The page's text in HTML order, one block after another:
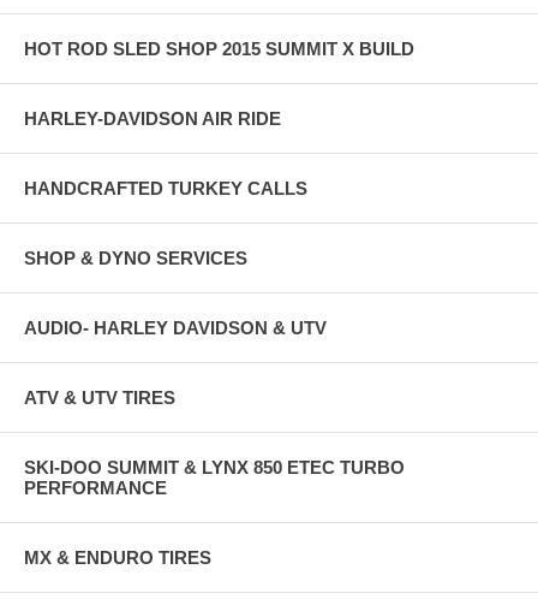
HOT ROD SLED SHOP 2015 SUMMIT X BUILD
HARLEY-DAVIDSON AIR RIDE
HANDCRAFTED TURKEY CALLS
SHOP & DYNO SERVICES
AUDIO- HARLEY DAVIDSON & UTV
ATV & UTV TIRES
SKI-DOO SUMMIT & LYNX 850 ETEC TURBO
PERFORMANCE
MX & ENDURO TIRES